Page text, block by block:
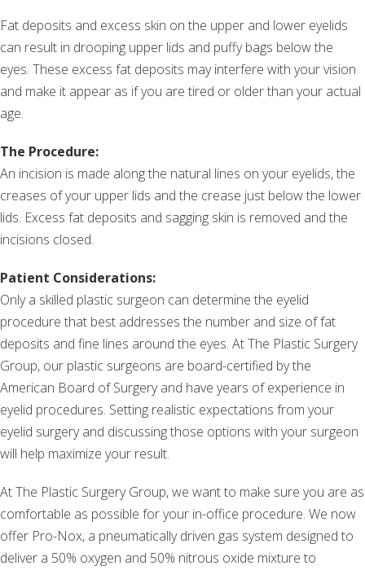
Fat deposits and excess skin on the upper and lower eyelids
can result in drooping upper lids and puffy bags below the
eyes. These excess fat deposits may interfere with your vision
and make it appear as if you are tired or older than your actual
age.
The Procedure:
An incision is made along the natural lines on your eyelids, the
creases of your upper lids and the crease just below the lower
lids. Excess fat deposits and sagging skin is removed and the
incisions closed.
Patient Considerations:
Only a skilled plastic surgeon can determine the eyelid
procedure that best addresses the number and size of fat
deposits and fine lines around the eyes. At The Plastic Surgery
Group, our plastic surgeons are board-certified by the
American Board of Surgery and have years of experience in
eyelid procedures. Setting realistic expectations from your
eyelid surgery and discussing those options with your surgeon
will help maximize your result.
At The Plastic Surgery Group, we want to make sure you are as
comfortable as possible for your in-office procedure. We now
offer Pro-Nox, a pneumatically driven gas system designed to
deliver a 50% oxygen and 50% nitrous oxide mixture to